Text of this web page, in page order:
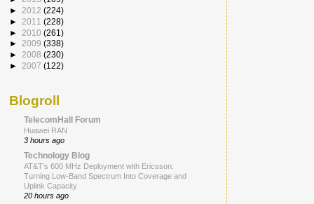
► 2012 (224)
► 2011 (228)
► 2010 (261)
► 2009 (338)
► 2008 (230)
► 2007 (122)
Blogroll
TelecomHall Forum
Huawei RAN
3 hours ago
Technology Blog
AT&T’s 600 MHz Deployment with Ericsson:
Turning Low-Band Spectrum Into Coverage and
Uplink Capacity
20 hours ago